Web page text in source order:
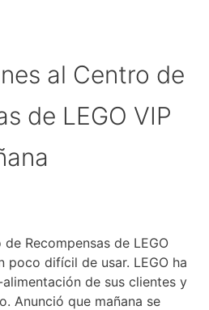
al Centro de
de LEGO VIP
Recompensas de LEGO
poco difícil de usar. LEGO ha
de sus clientes y
Anunció que mañana se